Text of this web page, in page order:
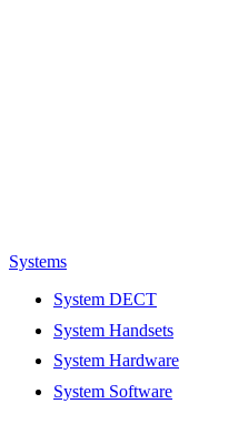
Systems
System DECT
System Handsets
System Hardware
System Software